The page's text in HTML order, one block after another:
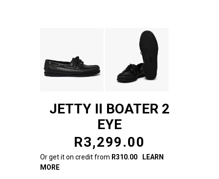
JETTY II BOATER 2
EYE
R3,299.00
Or get it on credit from R310.00
LEARN
MORE